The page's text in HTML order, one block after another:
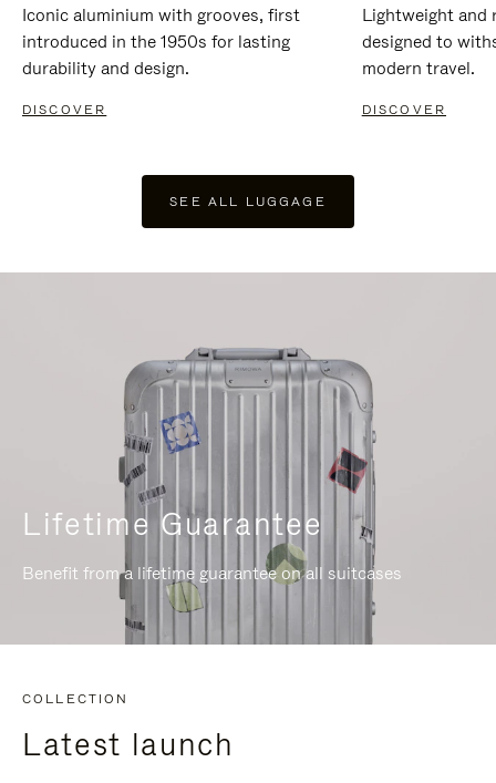
Iconic aluminium with grooves, first
introduced in the 1950s for lasting
durability and design.
DISCOVER
Lightweight and
designed to
modern travel.
DISCOVER
SEE ALL LUGGAGE
Lifetime Guarantee
Benefit from a lifetime guarantee on all suitcases
COLLECTION
Latest launch